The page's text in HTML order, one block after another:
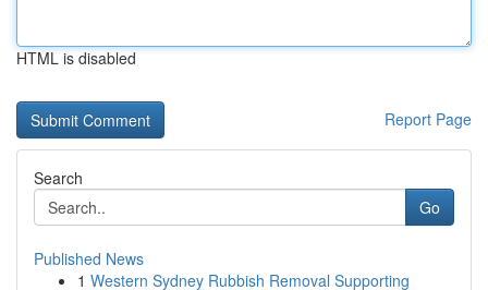
HTML is disabled
Report Page
Search
Go
Published News
1 Western Sydney Rubbish Removal Supporting